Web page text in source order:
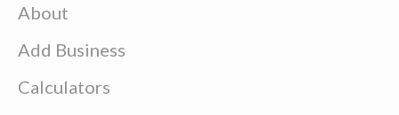
About
Add Business
Calculators